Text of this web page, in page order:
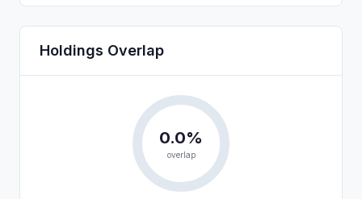
Holdings Overlap
0.0%
overlap